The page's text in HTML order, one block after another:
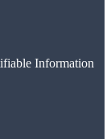
Information